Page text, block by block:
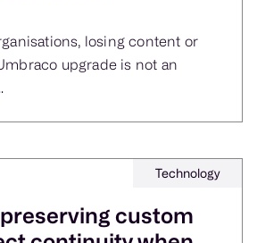
losing content or
upgrade is not an
Technology
custom